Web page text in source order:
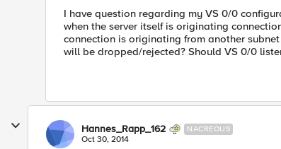
I have question regarding my VS 0/0
when the server itself is originating
connection is originating from another
will be dropped/rejected? Should VS 0/0
Hannes_Rapp_162 NACREOUS
Oct 30, 2014